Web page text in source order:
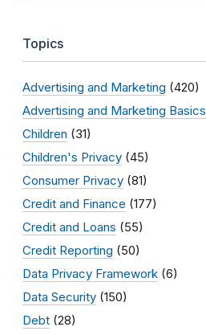
Topics
Advertising and Marketing (420)
Advertising and Marketing Basics
Children (31)
Children's Privacy (45)
Consumer Privacy (81)
Credit and Finance (177)
Credit and Loans (55)
Credit Reporting (50)
Data Privacy Framework (6)
Data Security (150)
Debt (28)